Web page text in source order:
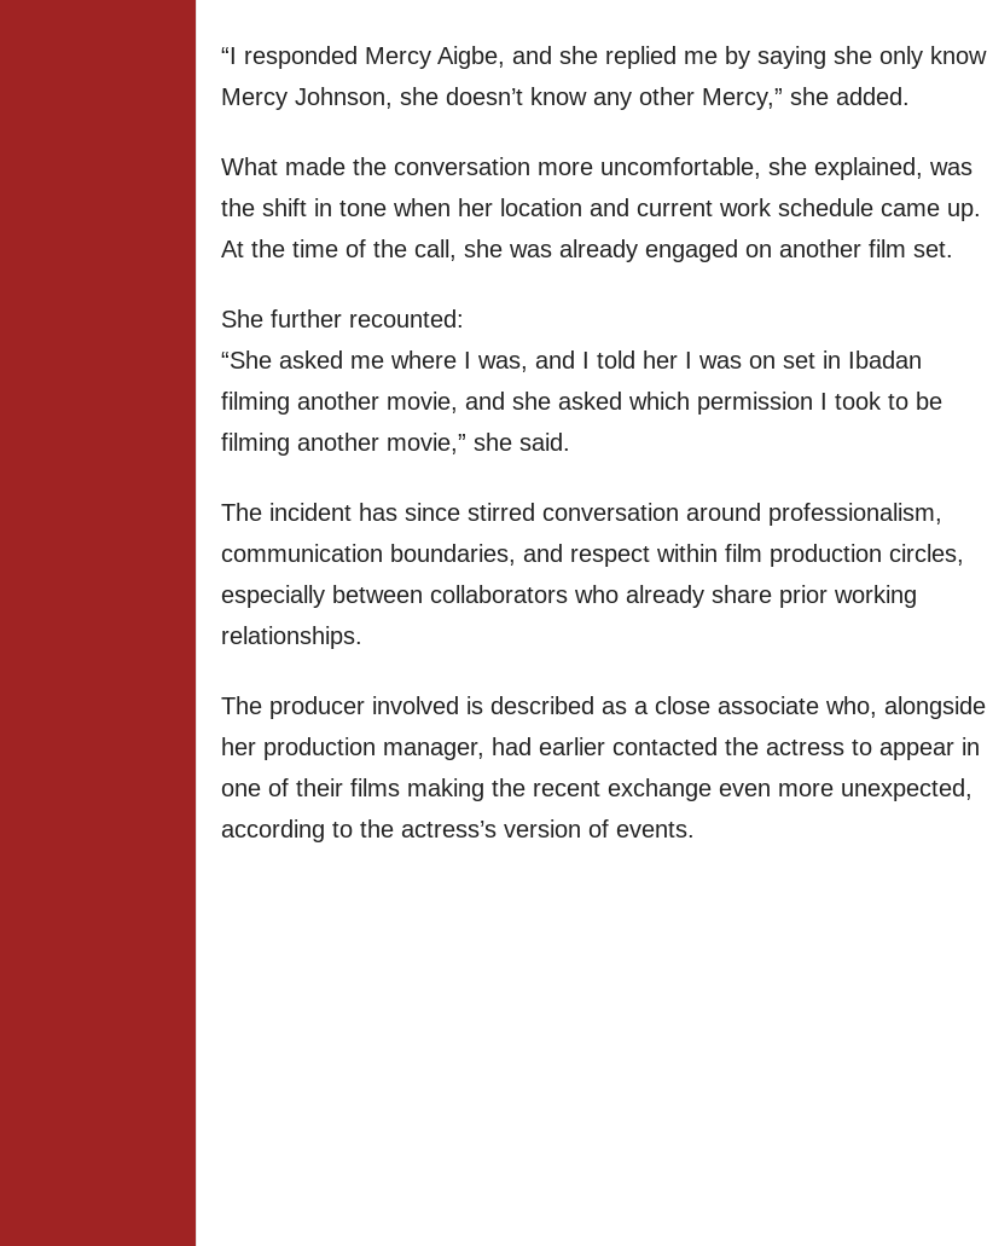
“I responded Mercy Aigbe, and she replied me by saying she only know
Mercy Johnson, she doesn’t know any other Mercy,” she added.
What made the conversation more uncomfortable, she explained, was
the shift in tone when her location and current work schedule came up.
At the time of the call, she was already engaged on another film set.
She further recounted:
“She asked me where I was, and I told her I was on set in Ibadan
filming another movie, and she asked which permission I took to be
filming another movie,” she said.
The incident has since stirred conversation around professionalism,
communication boundaries, and respect within film production circles,
especially between collaborators who already share prior working
relationships.
The producer involved is described as a close associate who, alongside
her production manager, had earlier contacted the actress to appear in
one of their films making the recent exchange even more unexpected,
according to the actress’s version of events.